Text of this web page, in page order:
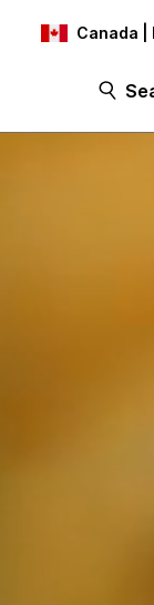
Canada |